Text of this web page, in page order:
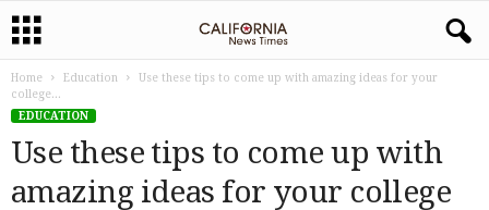
Home Education
Use these tips to come up with amazing ideas for your
college...
EDUCATION
Use these tips to come up with
amazing ideas for your college